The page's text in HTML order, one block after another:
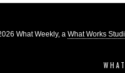
What Weekly, a What Works